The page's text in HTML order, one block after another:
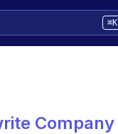
⌘K
Company